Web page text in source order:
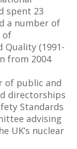
spent 23
a number of
of
Quality (1991-
from 2004
of public and
directorships
Standards
advising
UK’s nuclear